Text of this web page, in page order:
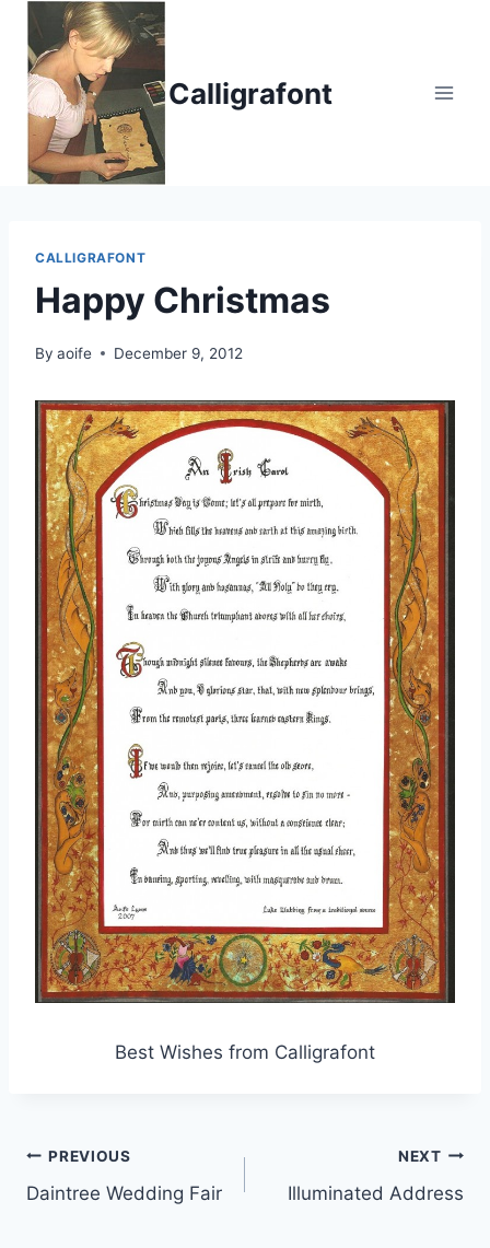
content
Calligrafont
CALLIGRAFONT
Happy Christmas
By aoife December 9, 2012
Best Wishes from Calligrafont
Post
navigation
PREVIOUS
Daintree Wedding Fair
NEXT
Illuminated Address